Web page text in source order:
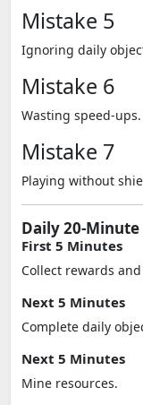
Mistake 5
Ignoring daily
Mistake 6
Wasting speed-ups.
Mistake 7
Playing without
Daily 20-
First 5 Minutes
Collect rewards
Next 5 Minutes
Complete daily
Next 5 Minutes
Mine resources.